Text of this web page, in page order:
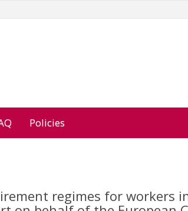
Policies
regimes for workers